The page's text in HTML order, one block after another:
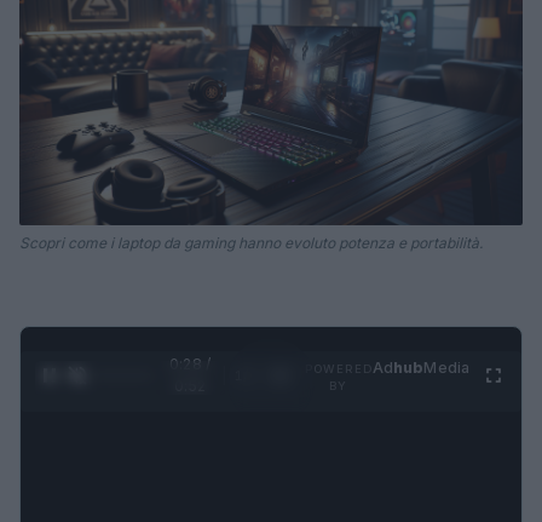
Scopri come i laptop da gaming hanno evoluto potenza e portabilità.
0:29 /
AdhubMedia